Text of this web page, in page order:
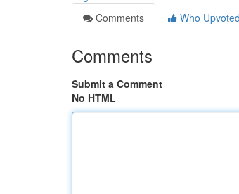
Comments
Who Upvoted
Comments
Submit a Comment
No HTML